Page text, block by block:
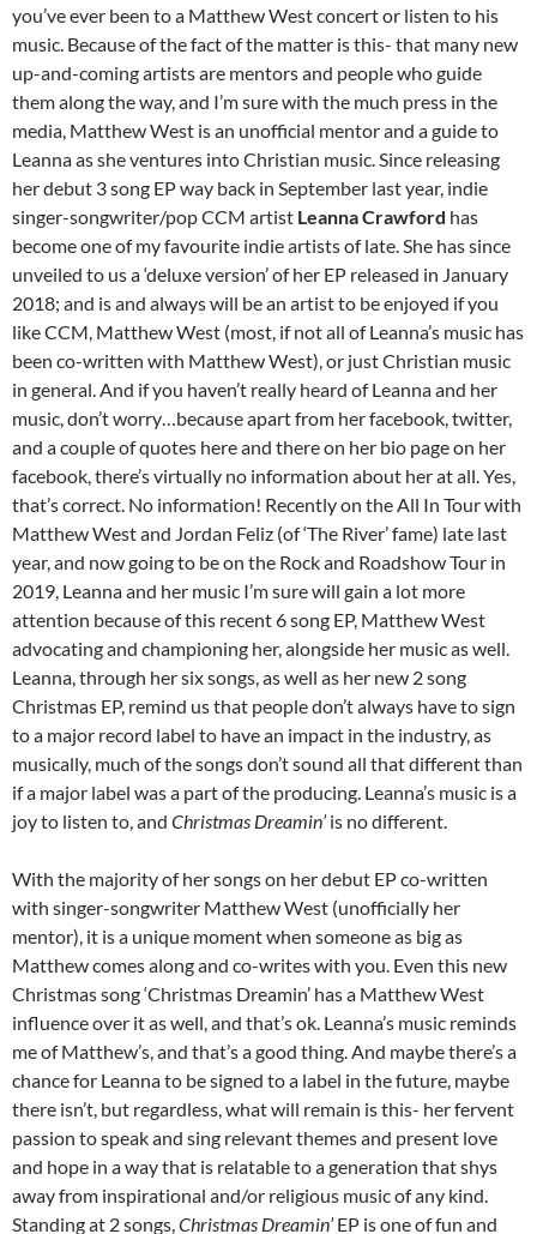
you’ve ever been to a Matthew West concert or listen to his
music. Because of the fact of the matter is this- that many new
up-and-coming artists are mentors and people who guide
them along the way, and I’m sure with the much press in the
media, Matthew West is an unofficial mentor and a guide to
Leanna as she ventures into Christian music. Since releasing
her debut 3 song EP way back in September last year, indie
singer-songwriter/pop CCM artist Leanna Crawford has
become one of my favourite indie artists of late. She has since
unveiled to us a ‘deluxe version’ of her EP released in January
2018; and is and always will be an artist to be enjoyed if you
like CCM, Matthew West (most, if not all of Leanna’s music has
been co-written with Matthew West), or just Christian music
in general. And if you haven’t really heard of Leanna and her
music, don’t worry…because apart from her facebook, twitter,
and a couple of quotes here and there on her bio page on her
facebook, there’s virtually no information about her at all. Yes,
that’s correct. No information! Recently on the All In Tour with
Matthew West and Jordan Feliz (of ‘The River’ fame) late last
year, and now going to be on the Rock and Roadshow Tour in
2019, Leanna and her music I’m sure will gain a lot more
attention because of this recent 6 song EP, Matthew West
advocating and championing her, alongside her music as well.
Leanna, through her six songs, as well as her new 2 song
Christmas EP, remind us that people don’t always have to sign
to a major record label to have an impact in the industry, as
musically, much of the songs don’t sound all that different than
if a major label was a part of the producing. Leanna’s music is a
joy to listen to, and Christmas Dreamin’is no different.
With the majority of her songs on her debut EP co-written
with singer-songwriter Matthew West (unofficially her
mentor), it is a unique moment when someone as big as
Matthew comes along and co-writes with you. Even this new
Christmas song ‘Christmas Dreamin’ has a Matthew West
influence over it as well, and that’s ok. Leanna’s music reminds
me of Matthew’s, and that’s a good thing. And maybe there’s a
chance for Leanna to be signed to a label in the future, maybe
there isn’t, but regardless, what will remain is this- her fervent
passion to speak and sing relevant themes and present love
and hope in a way that is relatable to a generation that shys
away from inspirational and/or religious music of any kind.
Standing at 2 songs,Christmas Dreamin’EP is one of fun and